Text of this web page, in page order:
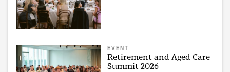
EVENT
Retirement and Aged Care
Summit 2026